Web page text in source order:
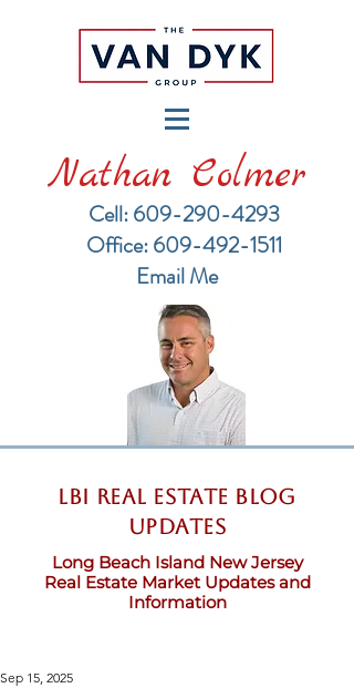
Nathan Colmer
Cell: 609-290-4293
​Office: 609-492-1511
Email Me
LBI Real Estate Blog
updates
Long Beach Island New Jersey
Real Estate Market Updates and
Information
Sep 15, 2025